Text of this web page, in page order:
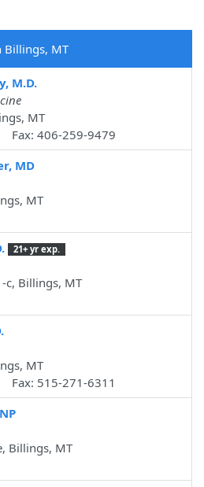
Billings, MT
M.D.
MT
Fax: 406-259-9479
MD
MT
21+ yr exp.
c, Billings, MT
MT
Fax: 515-271-6311
Billings, MT